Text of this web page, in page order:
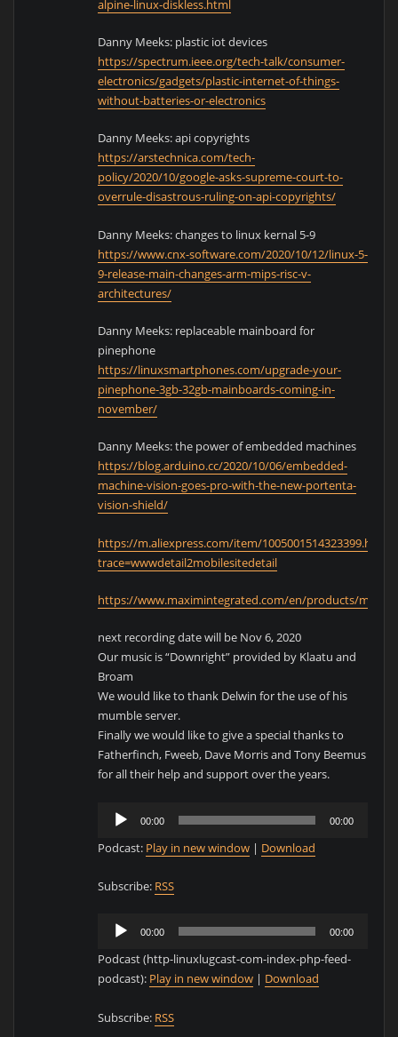
alpine-linux-diskless.html
Danny Meeks: plastic iot devices
https://spectrum.ieee.org/tech-talk/consumer-
electronics/gadgets/plastic-internet-of-things-
without-batteries-or-electronics
Danny Meeks: api copyrights
https://arstechnica.com/tech-
policy/2020/10/google-asks-supreme-court-to-
overrule-disastrous-ruling-on-api-copyrights/
Danny Meeks: changes to linux kernal 5-9
https://www.cnx-software.com/2020/10/12/linux-5-
9-release-main-changes-arm-mips-risc-v-
architectures/
Danny Meeks: replaceable mainboard for
pinephone
https://linuxsmartphones.com/upgrade-your-
pinephone-3gb-32gb-mainboards-coming-in-
november/
Danny Meeks: the power of embedded machines
https://blog.arduino.cc/2020/10/06/embedded-
machine-vision-goes-pro-with-the-new-portenta-
vision-shield/
https://m.aliexpress.com/item/1005001514323399.html?
trace=wwwdetail2mobilesitedetail
https://www.maximintegrated.com/en/products/
next recording date will be Nov 6, 2020
Our music is “Downright” provided by Klaatu and
Broam
We would like to thank Delwin for the use of his
mumble server.
Finally we would like to give a special thanks to
Fatherfinch, Fweeb, Dave Morris and Tony Beemus
for all their help and support over the years.
Audio
Player
00:00 00:00
Podcast: Play in new window | Download
Subscribe: RSS
Audio
Player
00:00 00:00
Podcast (http-linuxlugcast-com-index-php-feed-
podcast): Play in new window | Download
Subscribe: RSS